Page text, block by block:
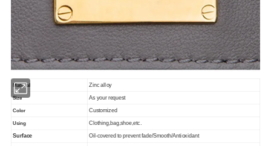
Material Zinc alloy
Size As your request
Color Customized
Using Clothing,bag,shoe,etc.
Surface Oil-covered to prevent fade/Smooth/Antioxidant